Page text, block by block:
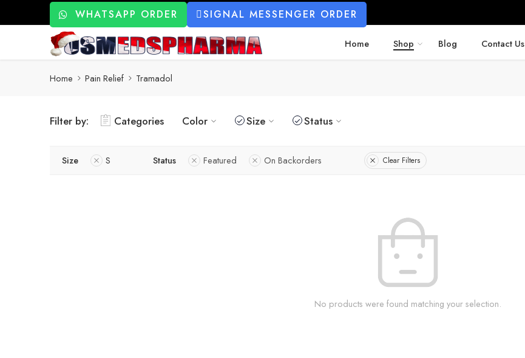
WHATSAPP ORDER SIGNAL MESSENGER ORDER
Home Shop Blog Contact Us
Home Pain Relief Tramadol
Filter by: Categories Color Size Status
Size S Status Featured On Backorders Clear Filters
No products were found matching your selection.